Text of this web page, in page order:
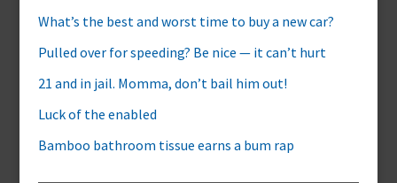
What’s the best and worst time to buy a new car?
Pulled over for speeding? Be nice — it can’t hurt
21 and in jail. Momma, don’t bail him out!
Luck of the enabled
Bamboo bathroom tissue earns a bum rap